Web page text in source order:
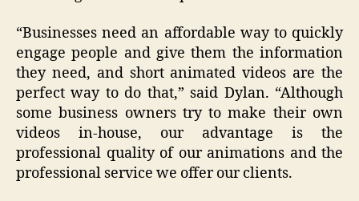
“Businesses need an affordable way to quickly
engage people and give them the information
they need, and short animated videos are the
perfect way to do that,” said Dylan. “Although
some business owners try to make their own
videos in-house, our advantage is the
professional quality of our animations and the
professional service we offer our clients.